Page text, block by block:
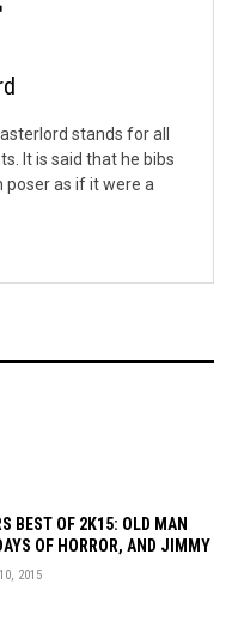
stands for all
It is said that he bibs
poser as if it were a
BEST OF 2K15: OLD MAN
OF HORROR, AND JIMMY
2015